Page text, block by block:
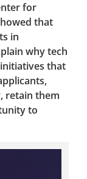
for
that
in
why tech
that
retain them
to